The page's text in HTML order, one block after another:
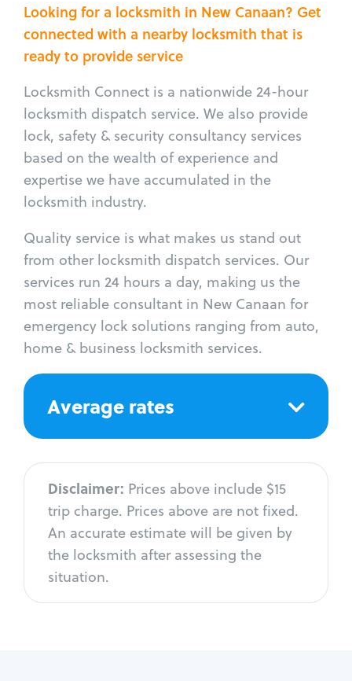
Looking for a locksmith in New Canaan? Get
connected with a nearby locksmith that is
ready to provide service
Locksmith Connect is a nationwide 24-hour
locksmith dispatch service. We also provide
lock, safety & security consultancy services
based on the wealth of experience and
expertise we have accumulated in the
locksmith industry.
Quality service is what makes us stand out
from other locksmith dispatch services. Our
services run 24 hours a day, making us the
most reliable consultant in New Canaan for
emergency lock solutions ranging from auto,
home & business locksmith services.
Average rates
Disclaimer: Prices above include $15
trip charge. Prices above are not fixed.
An accurate estimate will be given by
the locksmith after assessing the
situation.